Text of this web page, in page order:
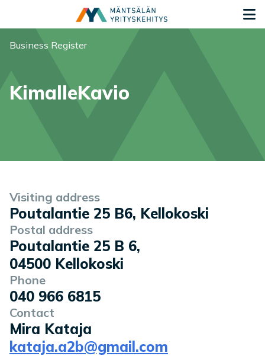
You are here:
Business Register
KimalleKavio
Company information
Visiting address
Poutalantie 25 B6, Kellokoski
Postal address
Poutalantie 25 B 6,
04500 Kellokoski
Phone
040 966 6815
Contact
Mira Kataja
kataja.a2b@gmail.com